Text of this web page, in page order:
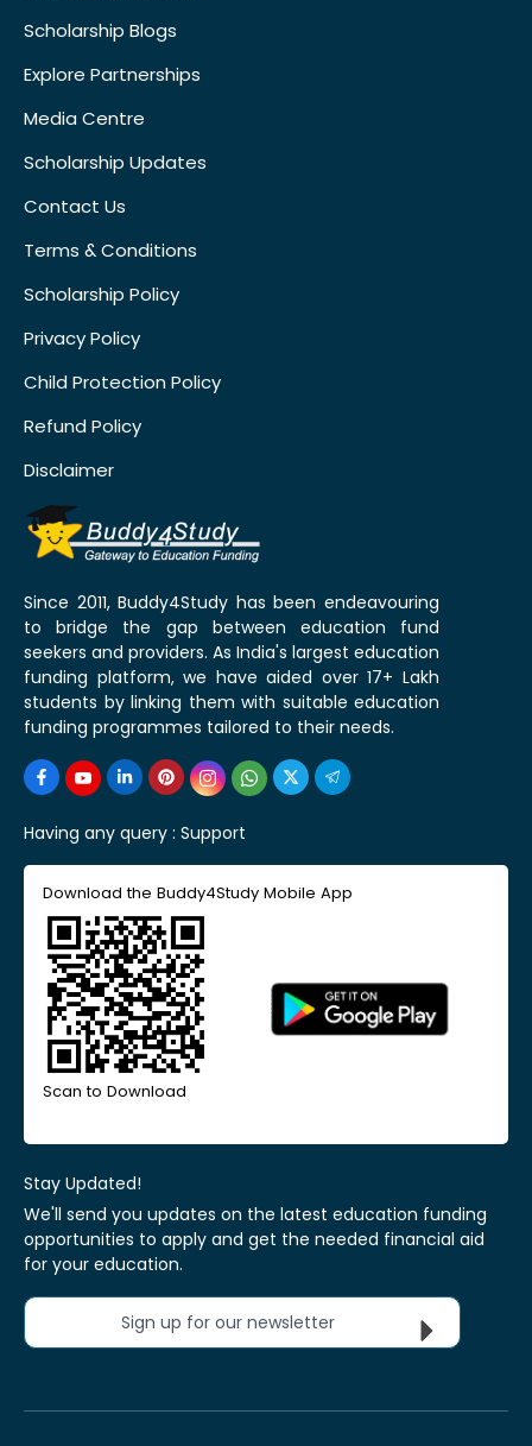
Scholarship Blogs
Explore Partnerships
Media Centre
Scholarship Updates
Contact Us
Terms & Conditions
Scholarship Policy
Privacy Policy
Child Protection Policy
Refund Policy
Disclaimer
Since 2011, Buddy4Study has been endeavouring
to bridge the gap between education fund
seekers and providers. As India's largest education
funding platform, we have aided over 17+ Lakh
students by linking them with suitable education
funding programmes tailored to their needs.
Having any query : Support
Download the Buddy4Study Mobile App
Scan to Download
Stay Updated!
We'll send you updates on the latest education funding
opportunities to apply and get the needed financial aid
for your education.
Sign up for our newsletter